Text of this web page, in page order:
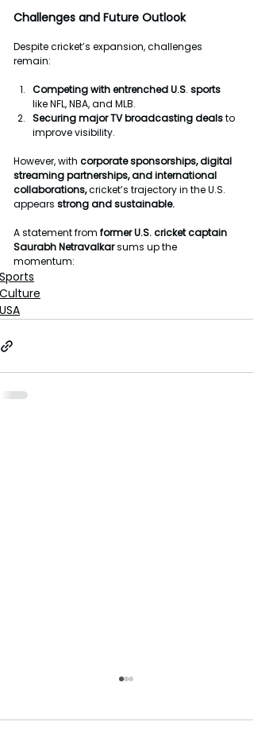
Challenges and Future Outlook
Despite cricket’s expansion, challenges
remain:
CompetingwithentrenchedU.S. sports
like NFL, NBA, and MLB.
SecuringmajorTVbroadcastingdeals to
improve visibility.
However, with corporatesponsorships, digital
streaming partnerships, and international
collaborations, cricket’s trajectory in the U.S.
appears strongandsustainable.
A statement from formerU.S.cricketcaptain
SaurabhNetravalkar sums up the
momentum:
Sports
Culture
USA